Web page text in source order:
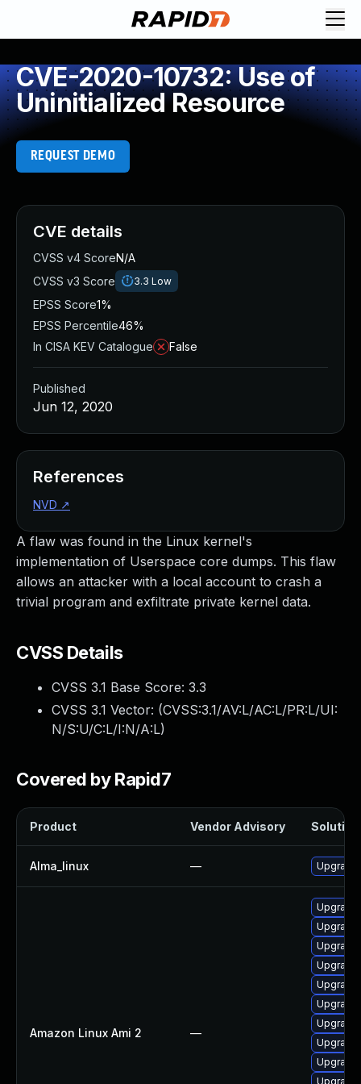
CVE-2020-10732: Use of
Uninitialized Resource
REQUEST DEMO
A flaw was found in the Linux kernel's
implementation of Userspace core dumps. This flaw
allows an attacker with a local account to crash a
trivial program and exfiltrate private kernel data.
CVSS Details
CVSS 3.1 Base Score: 3.3
CVSS 3.1 Vector: (CVSS:3.1/AV:L/AC:L/PR:L/UI:
N/S:U/C:L/I:N/A:L)
Covered by Rapid7
Product Vendor Advisory Solution
Alma_linux —
Amazon Linux Ami 2 —
Upgrade
CVE details
CVSS v4 ScoreN/A
CVSS v3 Score
3.3 Low
EPSS Score1%
EPSS Percentile46%
In CISA KEV Catalogue
False
Published
Jun 12, 2020
References
NVD ↗